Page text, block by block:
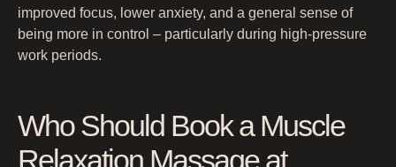
improved focus, lower anxiety, and a general sense of
being more in control – particularly during high-pressure
work periods.
Who Should Book a Muscle
Relaxation Massage at